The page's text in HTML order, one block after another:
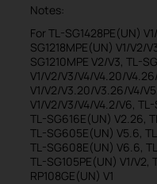
Notes:
For TL-SG1428PE(UN)
SG1218MPE(UN) V1/V2/
SG1210MPE V2/V3, TL-
V1/V2/V3/V4/V4.20/
V1/V2/V3.20/V3.26/V4/
V1/V2/V3/V4/V4.2/V6,
TL-SG616E(UN) V2.26,
TL-SG605E(UN) V5.6,
TL-SG608E(UN) V6.6,
TL-SG105PE(UN) V1/V2,
RP108GE(UN) V1